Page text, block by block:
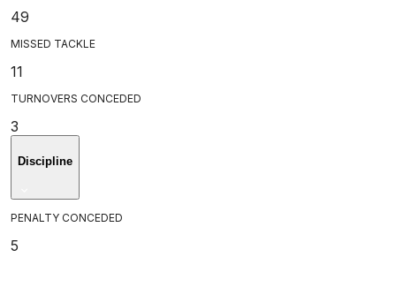
49
MISSED TACKLE
11
TURNOVERS CONCEDED
3
Discipline
PENALTY CONCEDED
5